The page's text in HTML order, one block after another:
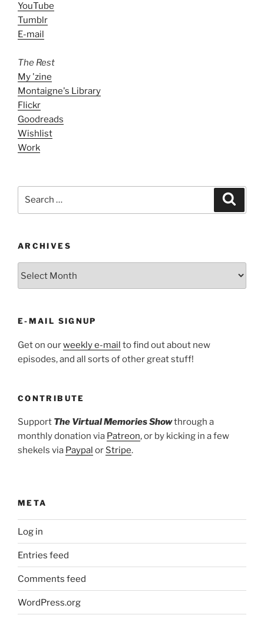
YouTube
Tumblr
E-mail
The Rest
My 'zine
Montaigne's Library
Flickr
Goodreads
Wishlist
Work
ARCHIVES
E-MAIL SIGNUP
Get on ourweekly e-mail to find out about new
episodes, and all sorts of other great stuff!
CONTRIBUTE
Support The Virtual Memories Showthrough a
monthly donation via Patreon, or by kicking in a few
shekels via Paypal or Stripe.
META
Log in
Entries feed
Comments feed
WordPress.org